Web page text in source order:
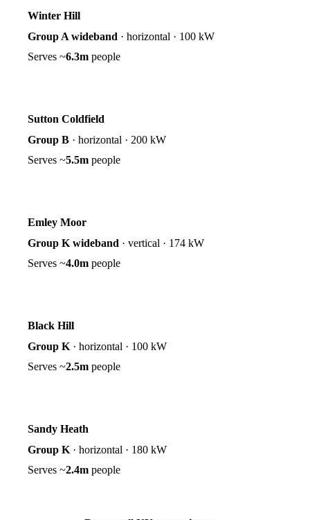
Winter Hill
Group A wideband · horizontal · 100 kW
Serves ~6.3m people
Sutton Coldfield
Group B · horizontal · 200 kW
Serves ~5.5m people
Emley Moor
Group K wideband · vertical · 174 kW
Serves ~4.0m people
Black Hill
Group K· horizontal · 100 kW
Serves ~2.5m people
Sandy Heath
Group K· horizontal · 180 kW
Serves ~2.4m people